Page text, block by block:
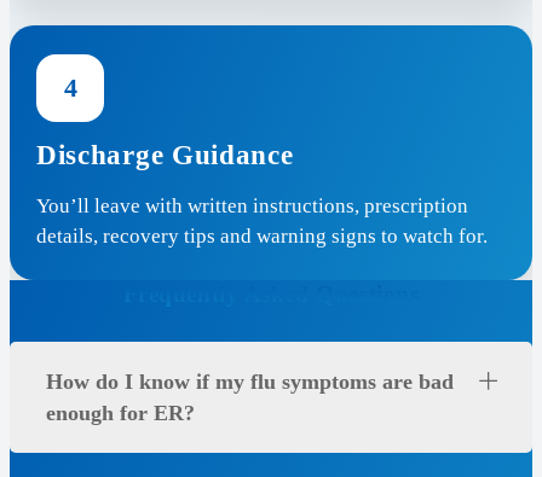
4
Discharge Guidance
You’ll leave with written instructions, prescription
details, recovery tips and warning signs to watch for.
How do I know if my flu symptoms are bad
enough for ER?